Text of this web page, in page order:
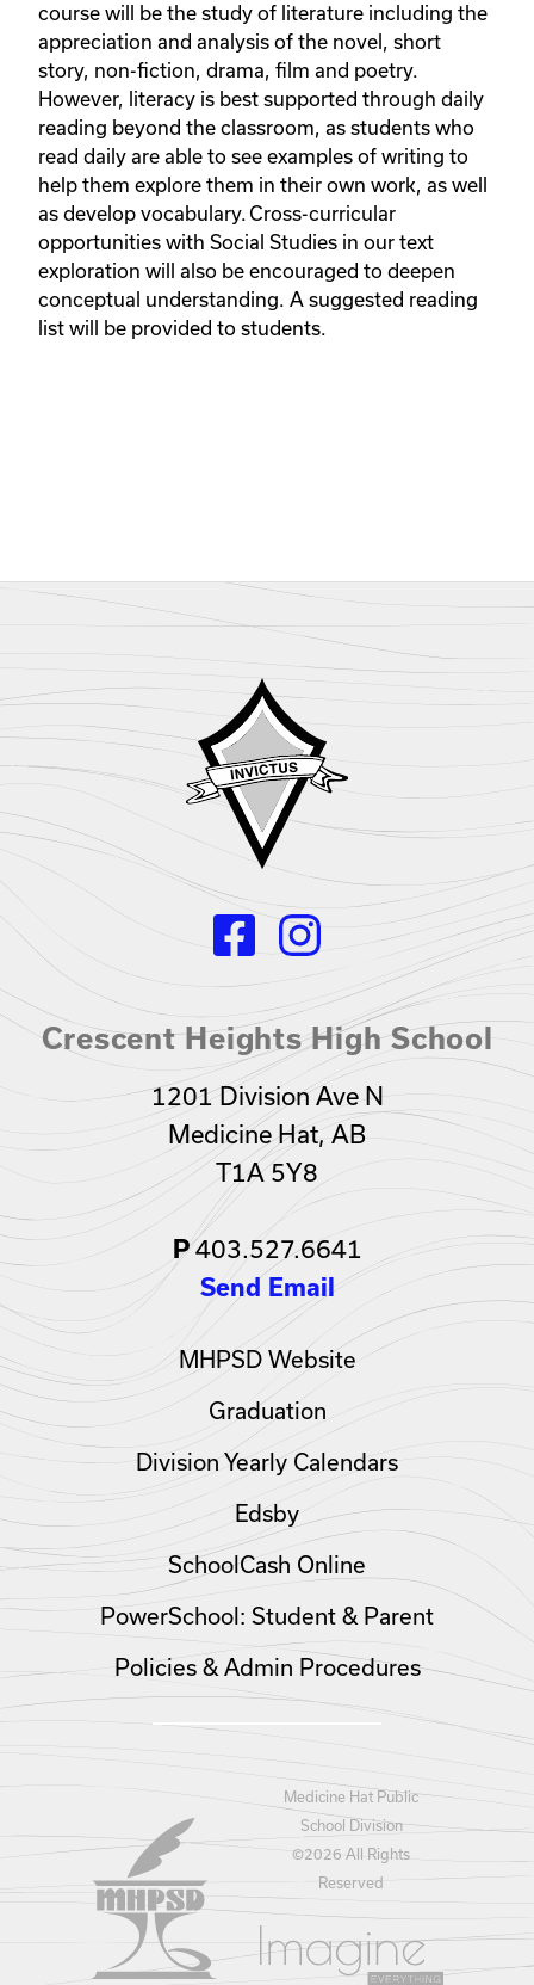
course will be the study of literature including the
appreciation and analysis of the novel, short
story, non-fiction, drama, film and poetry.
However, literacy is best supported through daily
reading beyond the classroom, as students who
read daily are able to see examples of writing to
help them explore them in their own work, as well
as develop vocabulary. Cross-curricular
opportunities with Social Studies in our text
exploration will also be encouraged to deepen
conceptual understanding. A suggested reading
list will be provided to students.
Crescent Heights High School
1201 Division Ave N
Medicine Hat, AB
T1A 5Y8
P403.527.6641
Send Email
MHPSD Website
Graduation
Division Yearly Calendars
Edsby
SchoolCash Online
PowerSchool: Student & Parent
Policies & Admin Procedures
Medicine Hat Public
School Division
©2026 All Rights
Reserved